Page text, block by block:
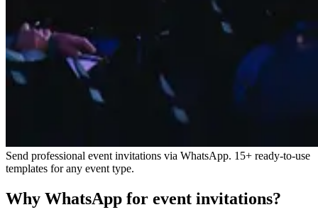
Send professional event invitations via WhatsApp. 15+ ready-to-use
templates for any event type.
Why WhatsApp for event invitations?